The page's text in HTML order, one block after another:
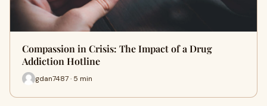
Compassion in Crisis: The Impact of a Drug
Addiction Hotline
gdan7487 · 5 min